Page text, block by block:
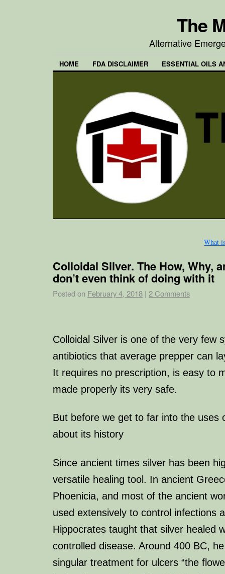
The
Alternative
HOME FDA DISCLAIMER ESSENTIAL OILS
What
Colloidal Silver. The How, Why,
don’t even think of doing with it
Posted on February 4, 2018 | 2 Comments
Colloidal Silver is one of the very few
antibiotics that average prepper can
It requires no prescription, is easy to
made properly its very safe.
But before we get to far into the uses
about its history
Since ancient times silver has been
versatile healing tool. In ancient
Phoenicia, and most of the ancient
used extensively to control infections
Hippocrates taught that silver healed
controlled disease. Around 400 BC,
singular treatment for ulcers “the